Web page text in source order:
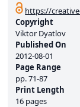
https://
Copyright
Viktor Dyatlov
Published On
2012-08-01
Page Range
pp.71-87
Print Length
16 pages